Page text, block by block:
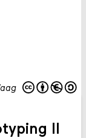
II